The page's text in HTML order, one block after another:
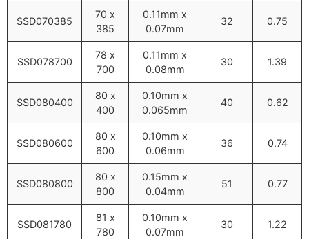
SSD070385
70 x
385
0.11mm x
0.07mm
32 0.75
SSD078700
78 x
700
0.11mm x
0.08mm
30 1.39
SSD080400
80 x
400
0.10mm x
0.065mm
40 0.62
SSD080600
80 x
600
0.10mm x
0.06mm
36 0.74
SSD080800
80 x
800
0.15mm x
0.04mm
51 0.77
SSD081780
81 x
780
0.10mm x
0.07mm
30 1.22